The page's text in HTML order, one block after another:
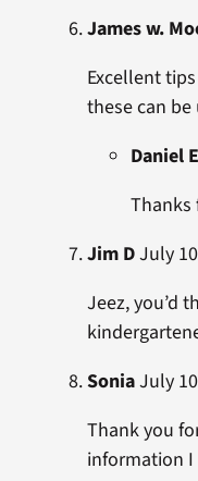
James w.
Excellent
these can
Daniel
Thanks
Jim DJuly
Jeez, you’d
SoniaJuly
Thank you
information